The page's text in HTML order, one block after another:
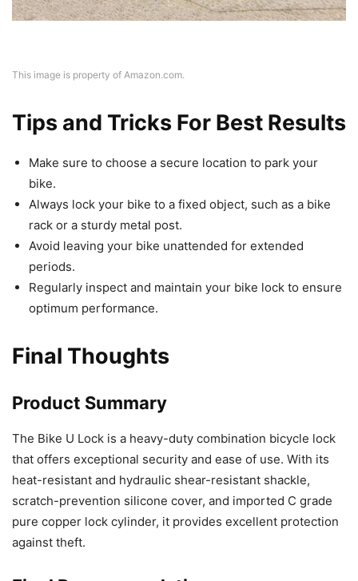
This image is property of Amazon.com.
Tips and Tricks For Best Results
Make sure to choose a secure location to park your
bike.
Always lock your bike to a fixed object, such as a bike
rack or a sturdy metal post.
Avoid leaving your bike unattended for extended
periods.
Regularly inspect and maintain your bike lock to ensure
optimum performance.
Final Thoughts
Product Summary
The Bike U Lock is a heavy-duty combination bicycle lock
that offers exceptional security and ease of use. With its
heat-resistant and hydraulic shear-resistant shackle,
scratch-prevention silicone cover, and imported C grade
pure copper lock cylinder, it provides excellent protection
against theft.